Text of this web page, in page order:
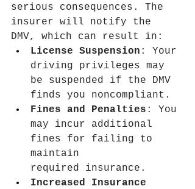
serious consequences. The
insurer will notify the
DMV, which can result in:
License Suspension : Your
driving privileges may
be suspended if the DMV
finds you noncompliant.
Fines and Penalties : You
may incur additional
fines for failing to
maintain
required insurance.
Increased Insurance